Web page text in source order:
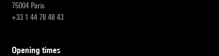
75004 Paris
+33 1 44 78 48 43
opening times